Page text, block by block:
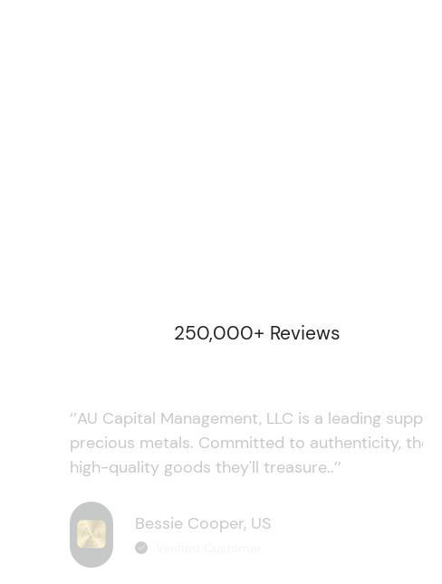
250,000+ Reviews
‘’AU Capital Management, LLC is a leading
precious metals. Committed to authenticity,
high-quality goods they'll treasure..’’
Bessie Cooper, US